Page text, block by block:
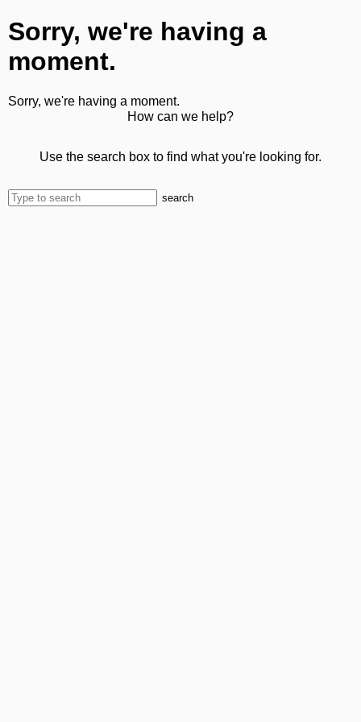
Sorry, we're having a
moment.
Sorry, we're having a moment.
How can we help?
Use the search box to find what you're looking for.
search